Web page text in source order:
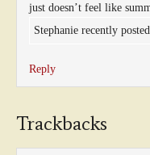
just doesn’t feel like
Stephanie recently posted..
Reply
Trackbacks